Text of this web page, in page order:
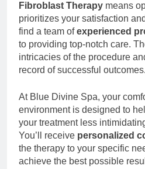
Fibroblast Therapy means
prioritizes your satisfaction
find a team ofexperienced
to providing top-notch care.
intricacies of the procedure
record of successful outcomes.
At Blue Divine Spa, your
environment is designed to
your treatment less
You’ll receive personalized
the therapy to your specific
achieve the best possible